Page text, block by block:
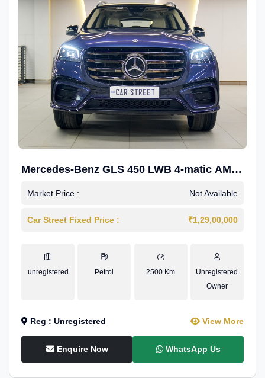
Mercedes-Benz GLS 450 LWB 4-matic AMG
Line
Market Price : Not Available
Car Street Fixed Price : ₹1,29,00,000
unregistered Petrol 2500 Km
Unregistered
Owner
Reg : Unregistered View More
Enquire Now WhatsApp Us